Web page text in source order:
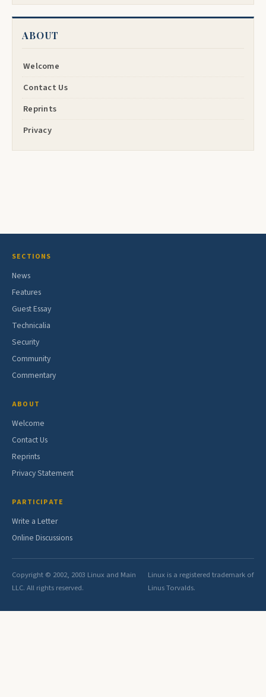
ABOUT
Welcome
Contact Us
Reprints
Privacy
SECTIONS
News
Features
Guest Essay
Technicalia
Security
Community
Commentary
ABOUT
Welcome
Contact Us
Reprints
Privacy Statement
PARTICIPATE
Write a Letter
Online Discussions
Copyright © 2002, 2003 Linux and Main
LLC. All rights reserved.
Linux is a registered trademark of
Linus Torvalds.